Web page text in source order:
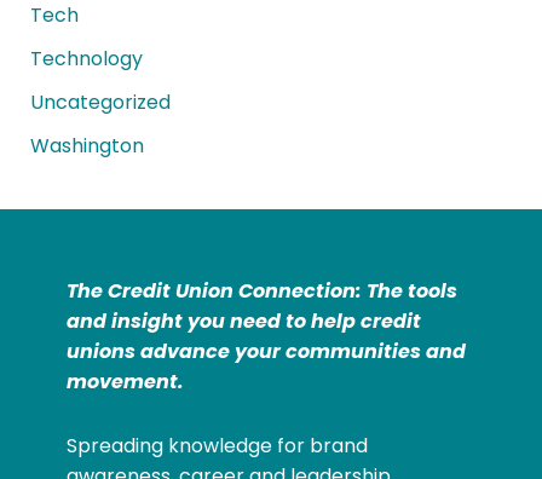
Tech
Technology
Uncategorized
Washington
The Credit Union Connection: The tools
and insight you need to help credit
unions advance your communities and
movement.
Spreading knowledge for brand